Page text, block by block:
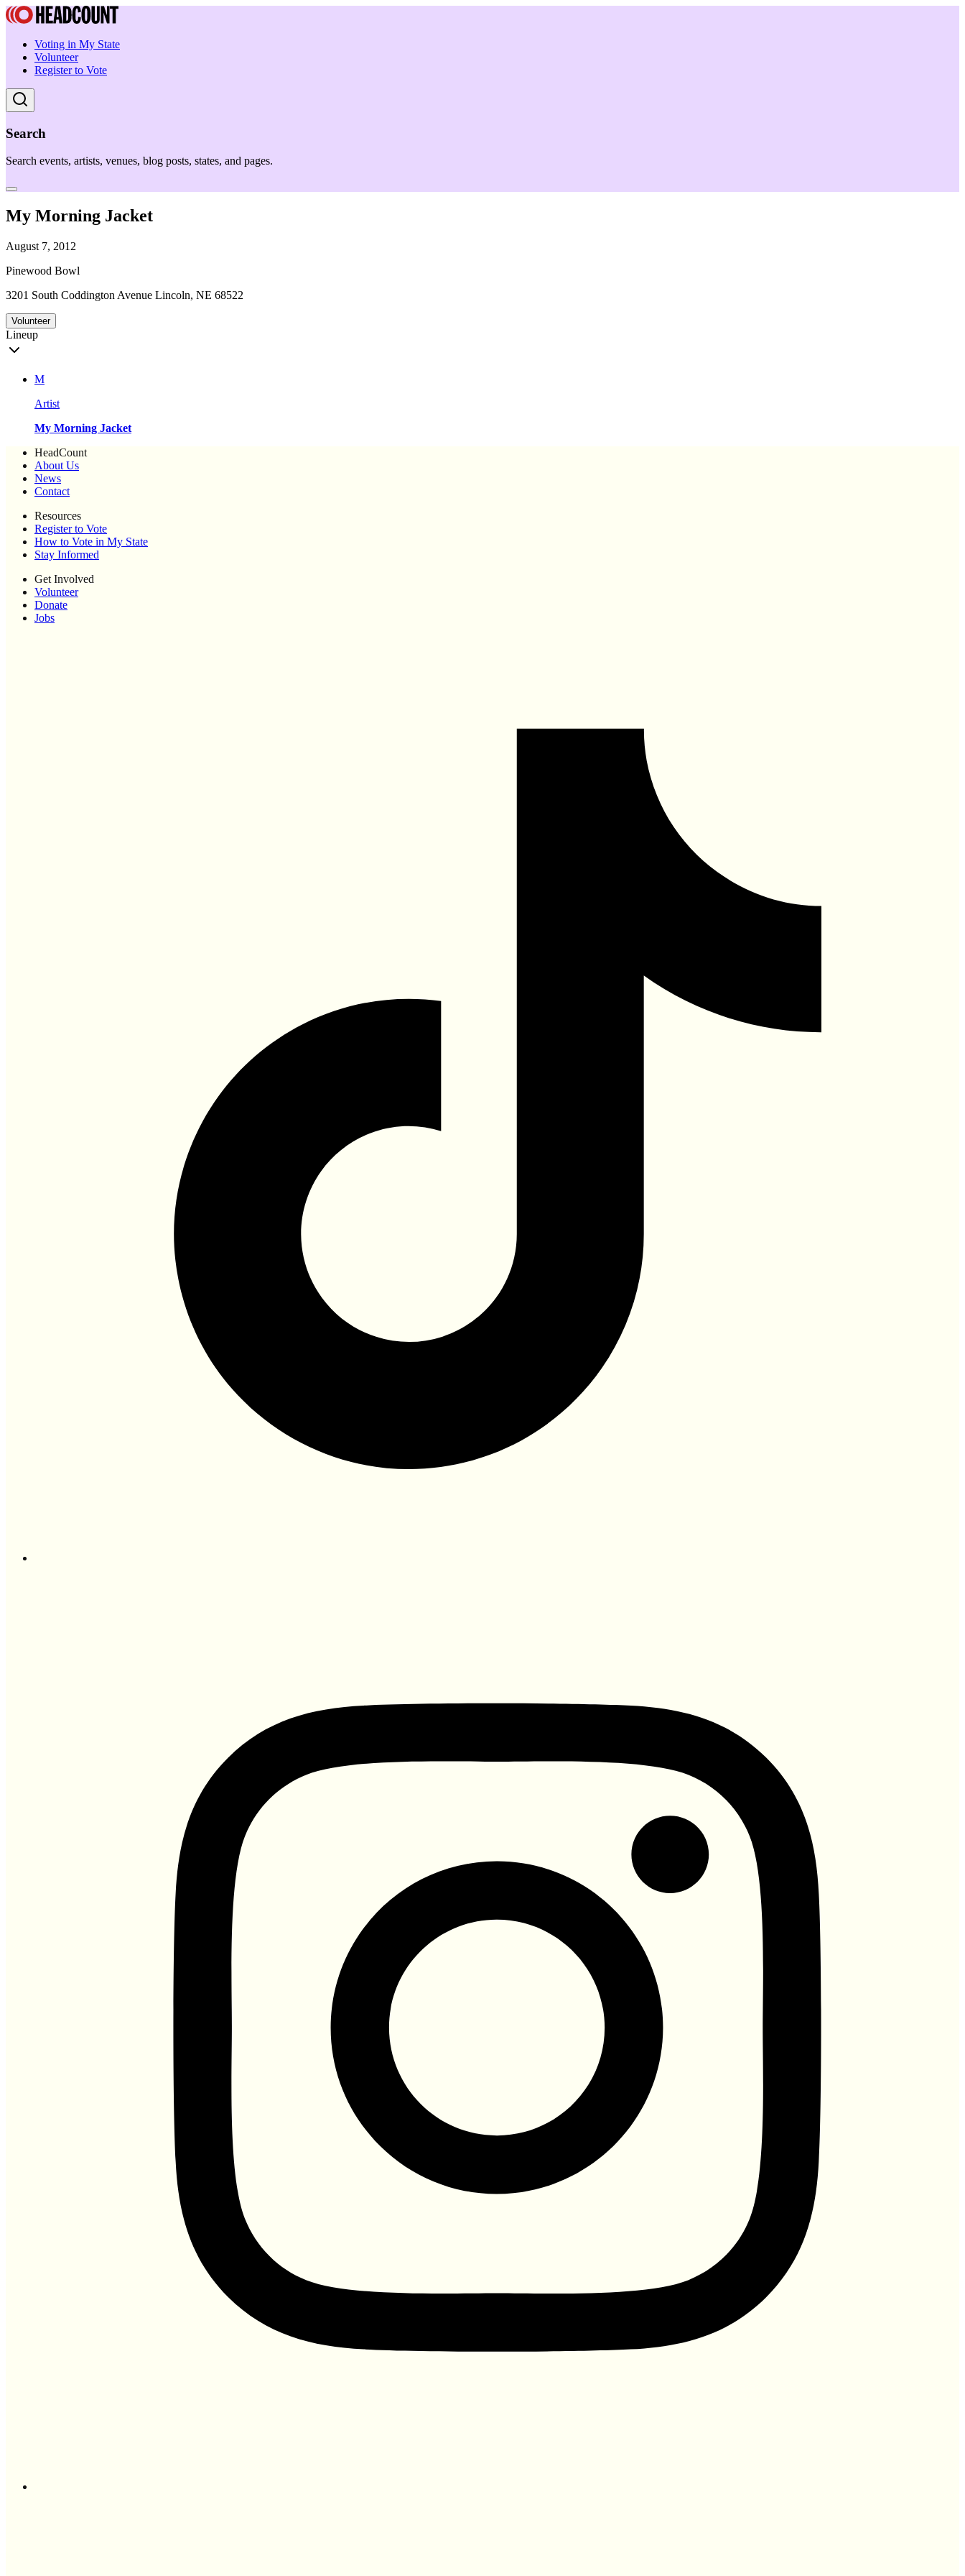
Voting in My State
Volunteer
Register to Vote
Search
Search events, artists, venues, blog posts, states, and pages.
My Morning Jacket
August 7, 2012
Pinewood Bowl
3201 South Coddington Avenue Lincoln, NE 68522
Volunteer
Lineup
M
Artist
My Morning Jacket
HeadCount
About Us
News
Contact
Resources
Register to Vote
How to Vote in My State
Stay Informed
Get Involved
Volunteer
Donate
Jobs